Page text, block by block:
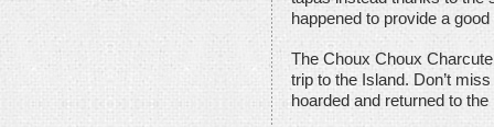
happened to provide a
The Choux Choux
trip to the Island. Don’t
hoarded and returned to the